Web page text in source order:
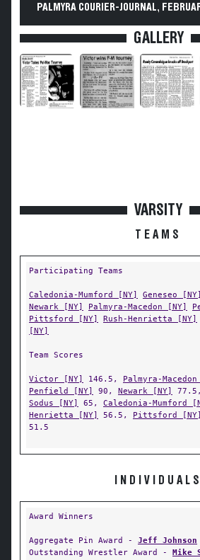
PALMYRA COURIER-JOURNAL,
GALLERY
VARSITY
TEAMS
Participating Teams
Caledonia-Mumford [NY] Geneseo [NY]
Newark [NY]
Palmyra-Macedon [NY]
Pittsford [NY]
Rush-Henrietta [NY]
[NY]
Team Scores
Victor [NY] 146.5, Palmyra-
Penfield [NY]
90, Newark [NY]
Sodus [NY]
65, Caledonia-Mumford
Henrietta [NY]
56.5, Pittsford [NY]
51.5
INDIVIDUALS
Award Winners
Aggregate Pin Award - Jeff Johnson
Outstanding Wrestler Award - Mike